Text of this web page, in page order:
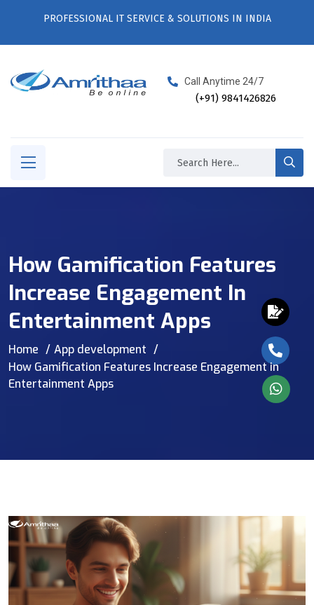
PROFESSIONAL IT SERVICE & SOLUTIONS IN INDIA
Call Anytime 24/7
(+91) 9841426826
How Gamification Features
Increase Engagement In
Entertainment Apps
Home
App development
How Gamification Features Increase Engagement in
Entertainment Apps